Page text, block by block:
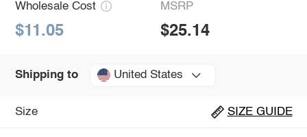
Wholesale Cost
$11.05
MSRP
$25.14
Shipping to United States
Size SIZE GUIDE